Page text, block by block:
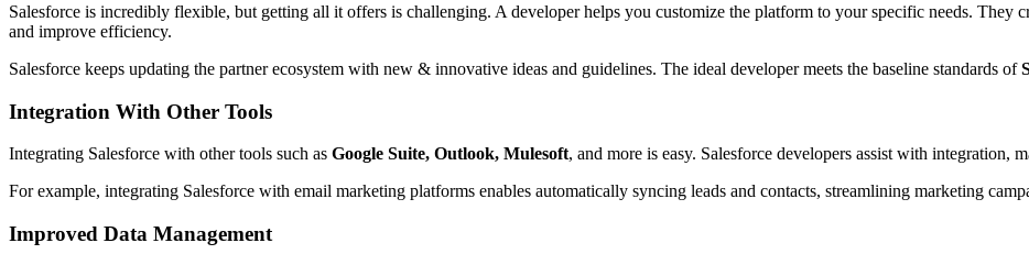
Salesforce is incredibly flexible, but getting all it offers is challenging. A developer helps you customize the platform to your specific needs. They
and improve efficiency.
Salesforce keeps updating the partner ecosystem with new & innovative ideas and guidelines. The ideal developer meets the baseline standards of
Integration With Other Tools
Integrating Salesforce with other tools such as Google Suite, Outlook, Mulesoft, and more is easy. Salesforce developers assist with integration,
For example, integrating Salesforce with email marketing platforms enables automatically syncing leads and contacts, streamlining marketing
Improved Data Management